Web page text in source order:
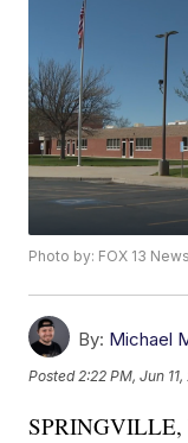
Photo by: FOX 13 News
By: Michael
Posted2:22 PM, Jun
SPRINGVILLE,